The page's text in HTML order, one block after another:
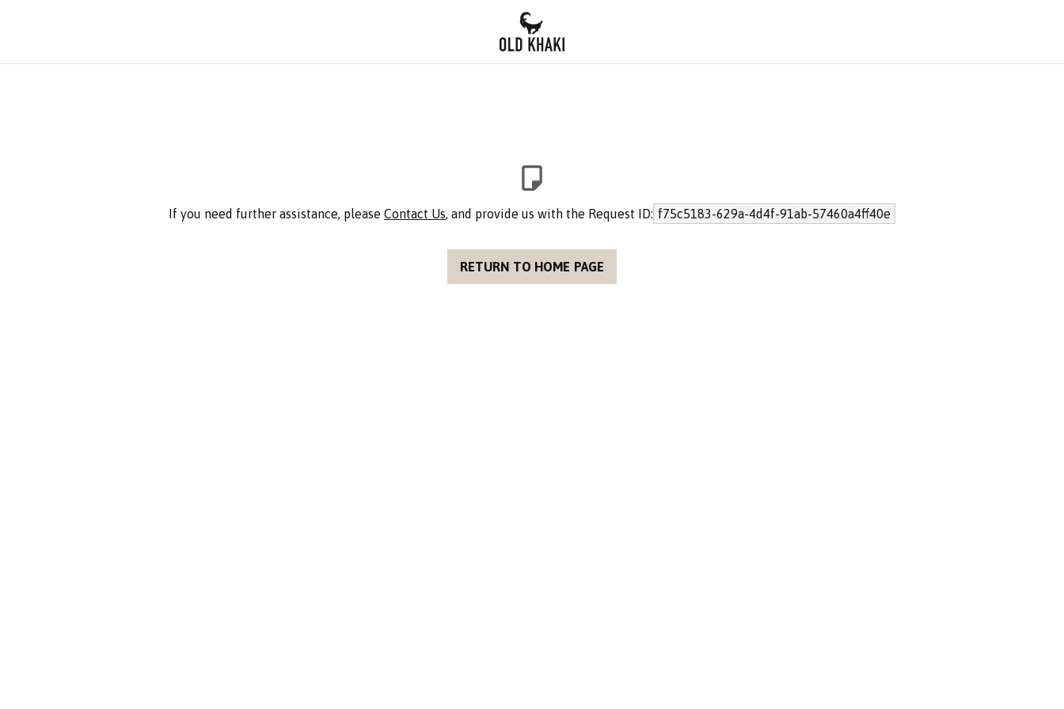
If you need further assistance, please Contact Us, and provide us with the Request ID: f75c5183-629a-4d4f-91ab-57460a4ff40e
RETURN TO HOME PAGE